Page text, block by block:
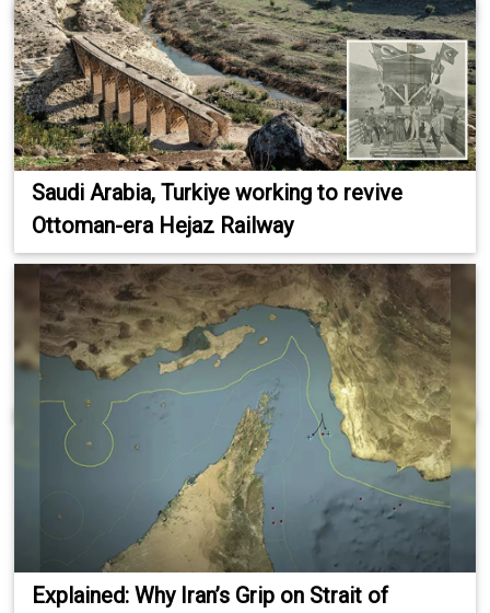
Saudi Arabia, Turkiye working to revive
Ottoman-era Hejaz Railway
Explained: Why Iran’s Grip on Strait of